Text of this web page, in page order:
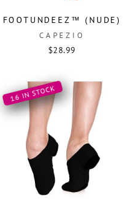
FOOTUNDEEZ™ (NUDE)
CAPEZIO
$28.99
16 IN STOCK